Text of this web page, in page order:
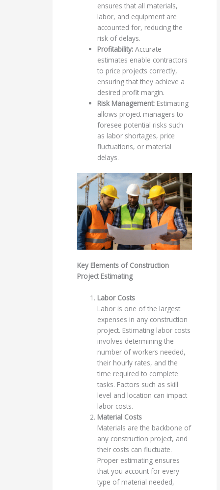
ensures that all materials,
labor, and equipment are
accounted for, reducing the
risk of delays.
Profitability: Accurate
estimates enable contractors
to price projects correctly,
ensuring that they achieve a
desired profit margin.
Risk Management: Estimating
allows project managers to
foresee potential risks such
as labor shortages, price
fluctuations, or material
delays.
Key Elements of Construction
Project Estimating
Labor Costs
Labor is one of the largest
expenses in any construction
project. Estimating labor costs
involves determining the
number of workers needed,
their hourly rates, and the
time required to complete
tasks. Factors such as skill
level and location can impact
labor costs.
Material Costs
Materials are the backbone of
any construction project, and
their costs can fluctuate.
Proper estimating ensures
that you account for every
type of material needed,